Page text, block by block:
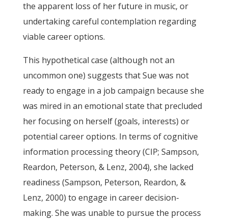
the apparent loss of her future in music, or
undertaking careful contemplation regarding
viable career options.
This hypothetical case (although not an
uncommon one) suggests that Sue was not
ready to engage in a job campaign because she
was mired in an emotional state that precluded
her focusing on herself (goals, interests) or
potential career options. In terms of cognitive
information processing theory (CIP; Sampson,
Reardon, Peterson, & Lenz, 2004), she lacked
readiness (Sampson, Peterson, Reardon, &
Lenz, 2000) to engage in career decision-
making. She was unable to pursue the process